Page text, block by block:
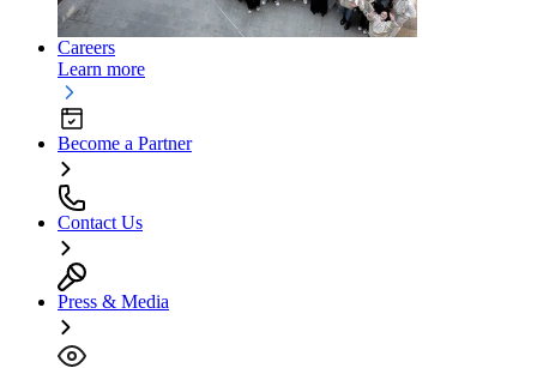
Careers
Learn more
Become a Partner
Contact Us
Press & Media